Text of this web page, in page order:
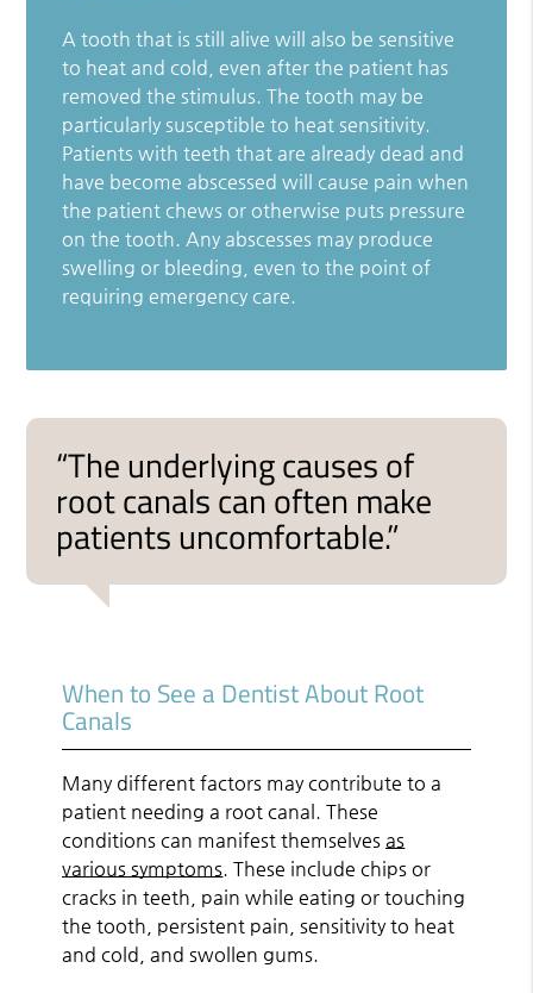
A tooth that is still alive will also be sensitive
to heat and cold, even after the patient has
removed the stimulus. The tooth may be
particularly susceptible to heat sensitivity.
Patients with teeth that are already dead and
have become abscessed will cause pain when
the patient chews or otherwise puts pressure
on the tooth. Any abscesses may produce
swelling or bleeding, even to the point of
requiring emergency care.
“The underlying causes of
root canals can often make
patients uncomfortable.”
When to See a Dentist About Root
Canals
Many different factors may contribute to a
patient needing a root canal. These
conditions can manifest themselvesas
various symptoms . These include chips or
cracks in teeth, pain while eating or touching
the tooth, persistent pain, sensitivity to heat
and cold, and swollen gums.